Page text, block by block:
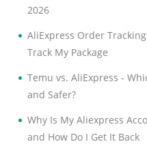
2026
• AliExpress Order
Track My Package
• Temu vs. AliExpress -
and Safer?
• Why Is My Aliexpress
and How Do I Get It Back